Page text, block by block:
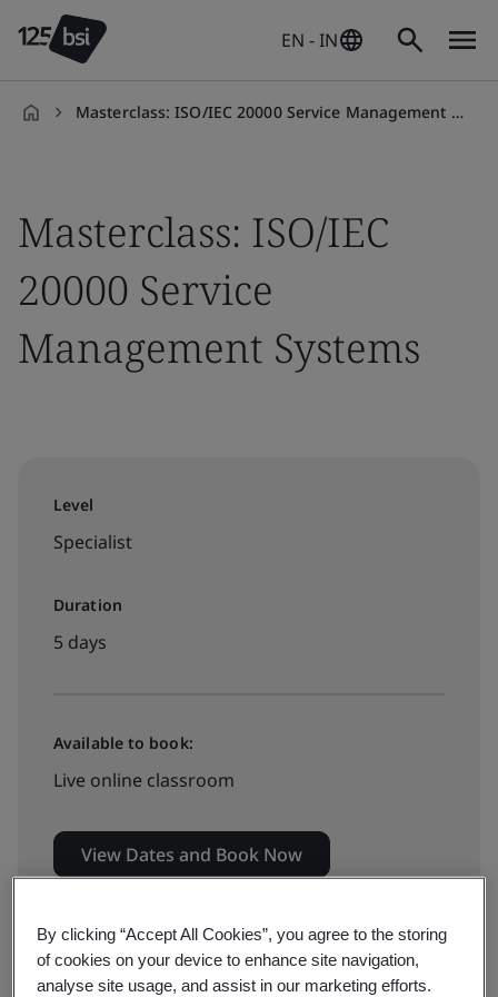
EN - IN
Masterclass: ISO/IEC 20000 Service Management Systems
Masterclass: ISO/IEC
20000 Service
Management Systems
Level
Specialist
Duration
5 days
Available to book:
Live online classroom
View Dates and Book Now
By clicking “Accept All Cookies”, you agree to the storing
of cookies on your device to enhance site navigation,
analyse site usage, and assist in our marketing efforts.